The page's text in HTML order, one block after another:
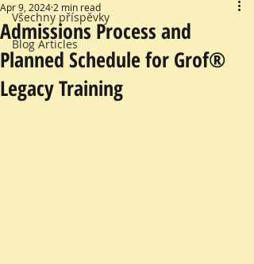
Všechny příspěvky
Blog Articles
Admissions Process and
Planned Schedule for Grof®
Legacy Training
Apr 9, 2024 2 min read